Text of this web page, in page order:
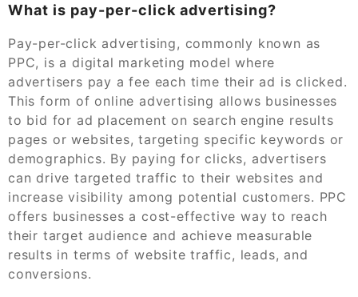
What is pay-per-click advertising?
Pay-per-click advertising, commonly known as
PPC, is a digital marketing model where
advertisers pay a fee each time their ad is clicked.
This form of online advertising allows businesses
to bid for ad placement on search engine results
pages or websites, targeting specific keywords or
demographics. By paying for clicks, advertisers
can drive targeted traffic to their websites and
increase visibility among potential customers. PPC
offers businesses a cost-effective way to reach
their target audience and achieve measurable
results in terms of website traffic, leads, and
conversions.